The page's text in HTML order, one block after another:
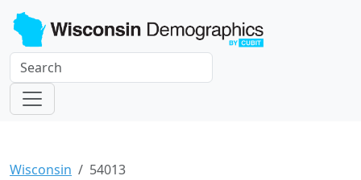
Wisconsin 54013